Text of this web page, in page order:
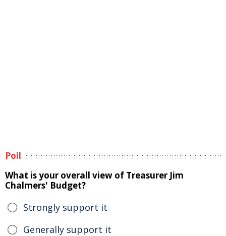
Poll
What is your overall view of Treasurer Jim
Chalmers' Budget?
Strongly support it
Generally support it